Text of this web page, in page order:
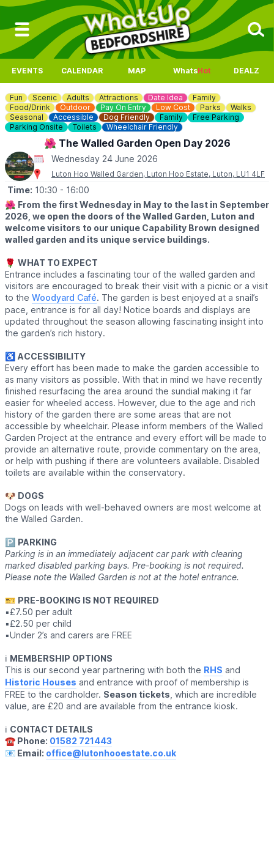
EVENTS CALENDAR MAP WhatsHot DEALZ
Fun Scenic Adults Attractions Date Idea
Family
Food/Drink
Outdoor Pay On Entry Low Cost Parks
Walks
Seasonal
Accessible Dog Friendly Family
Free Parking
Parking Onsite
Toilets Wheelchair Friendly
🌺 The Walled Garden Open Day 2026
Wednesday 24 June 2026
Luton Hoo Walled Garden, Luton Hoo Estate, Luton, LU1 4LF
Time: 10:30 - 16:00
🌺 From the first Wednesday in May to the last in September
2026, we open the doors of the Walled Garden, Luton and
welcome visitors to our unique Capability Brown designed
walled garden and its unique service buildings.
🌹 WHAT TO EXPECT
Entrance includes a fascinating tour of the walled garden and
visitors are encouraged to break their visit with a picnic or a visit
to the Woodyard Café. The garden is best enjoyed at a snail’s
pace, entrance is for all day! Notice boards and displays are
updated throughout the season allowing fascinating insight into
the garden’s rich history.
♿️ ACCESSIBILITY
Every effort has been made to make the garden accessible to
as many visitors as possible. With that in mind we have recently
finished resurfacing the area around the sundial making it far
easier for wheeled access. However, due to the age and rich
history of the garden there are some areas that are not
accessible by wheelchair. Please inform members of the Walled
Garden Project at the entrance and every effort will be made to
provide an alternative route, provide commentary on the area,
or help with pushing if there are volunteers available. Disabled
toilets are available within the conservatory.
🐶 DOGS
Dogs on leads with well-behaved owners are most welcome at
the Walled Garden.
🅿️ PARKING
Parking is in an immediately adjacent car park with clearing
marked disabled parking bays. Pre-booking is not required.
Please note the Walled Garden is not at the hotel entrance.
🎫 PRE-BOOKING IS NOT REQUIRED
▪️£7.50 per adult
▪️£2.50 per child
▪️Under 2’s and carers are FREE
ℹ️ MEMBERSHIP OPTIONS
This is our second year partnering with both the RHS and
Historic Houses and entrance with proof of membership is
FREE to the cardholder. Season tickets , which are incredible
value, are £20 and are available from the entrance kiosk.
ℹ️ CONTACT DETAILS
☎️ Phone: 01582 721443
📧 Email: office@lutonhooestate.co.uk